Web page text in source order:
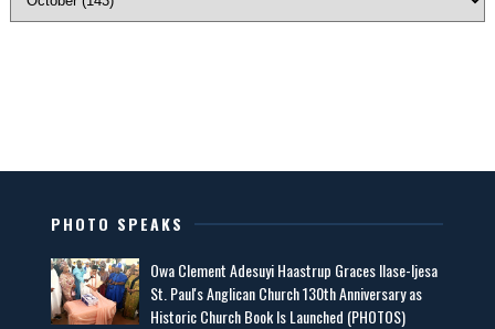
PHOTO SPEAKS
Owa Clement Adesuyi Haastrup Graces Ilase-Ijesa
St. Paul's Anglican Church 130th Anniversary as
Historic Church Book Is Launched (PHOTOS)